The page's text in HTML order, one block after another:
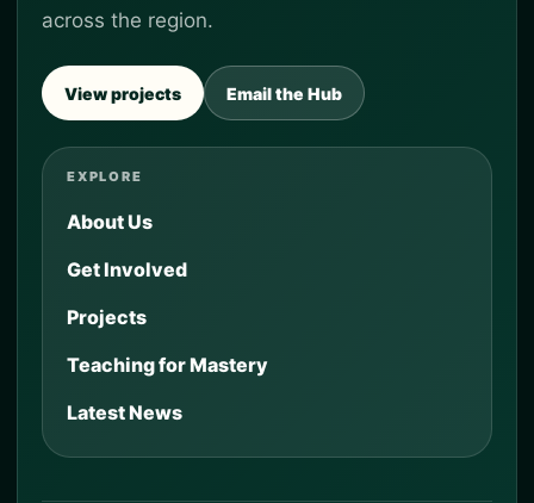
across the region.
View projects Email the Hub
EXPLORE
About Us
Get Involved
Projects
Teaching for Mastery
Latest News